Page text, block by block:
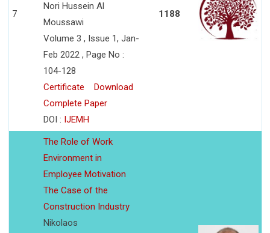
7
Nori Hussein Al
Moussawi
Volume 3 , Issue 1, Jan-
Feb 2022 , Page No :
104-128
Certificate
Download
Complete Paper
DOI : IJEMH
1188
The Role of Work
Environment in
Employee Motivation
The Case of the
Construction Industry
Nikolaos